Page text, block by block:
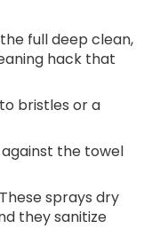
full deep clean,
hack that
bristles or a
the towel
These sprays dry
they sanitize